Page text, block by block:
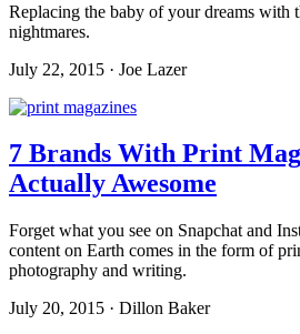
Replacing the baby of your dreams with
nightmares.
July 22, 2015 · Joe Lazer
7 Brands With Print
Actually Awesome
Forget what you see on Snapchat and
content on Earth comes in the form of
photography and writing.
July 20, 2015 · Dillon Baker